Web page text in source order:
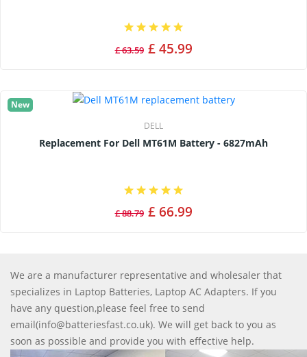
£ 63.59 £ 45.99
New
DELL
Replacement For Dell MT61M Battery - 6827mAh
£ 88.79 £ 66.99
We are a manufacturer representative and wholesaler that
specializes in Laptop Batteries, Laptop AC Adapters. If you
have any question,please feel free to send
email(info@batteriesfast.co.uk). We will get back to you as
soon as possible and provide you with effective help.